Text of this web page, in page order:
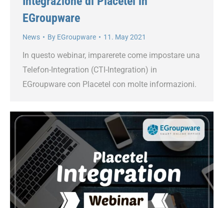
EGroupware
News By EGroupware 11. May 2021
In questo webinar, imparerete come impostare una
Telefon-Integration (CTI-Integration) in
EGroupware con Placetel con molte informazioni.